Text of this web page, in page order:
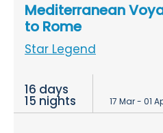
Mediterranean
to Rome
Star Legend
16 days
15 nights 17 Mar - 01